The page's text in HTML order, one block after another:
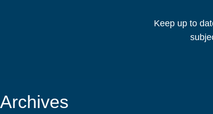
Keep up to
Archives